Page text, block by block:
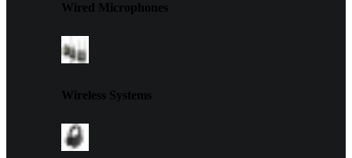
Wired Microphones
Wireless Systems